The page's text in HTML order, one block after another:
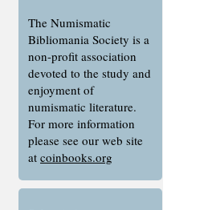
The Numismatic
Bibliomania Society is a
non-profit association
devoted to the study and
enjoyment of
numismatic literature.
For more information
please see our web site
at coinbooks.org